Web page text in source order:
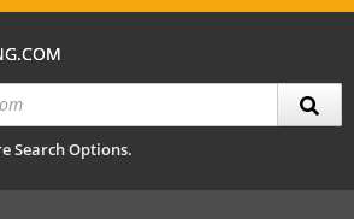
Search Options.